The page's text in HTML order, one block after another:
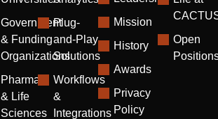
Government
& Funding
Organizations
Pharma
& Life
Sciences
Plug-
and-Play
Solutions
Workflows
&
Integrations
Mission
History
Awards
Privacy
Policy
Open